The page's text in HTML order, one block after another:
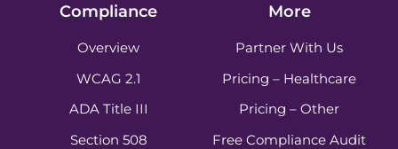
Compliance
Overview
WCAG 2.1
ADA Title III
Section 508
More
Partner With Us
Pricing – Healthcare
Pricing – Other
Free Compliance Audit